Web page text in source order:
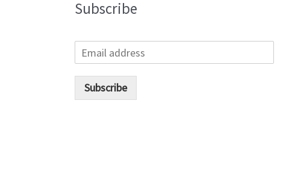
Subscribe
Subscribe